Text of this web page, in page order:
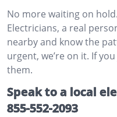
No more waiting on
Electricians, a real
nearby and know the
urgent, we’re on it. If
them.
Speak to a local
855-552-2093